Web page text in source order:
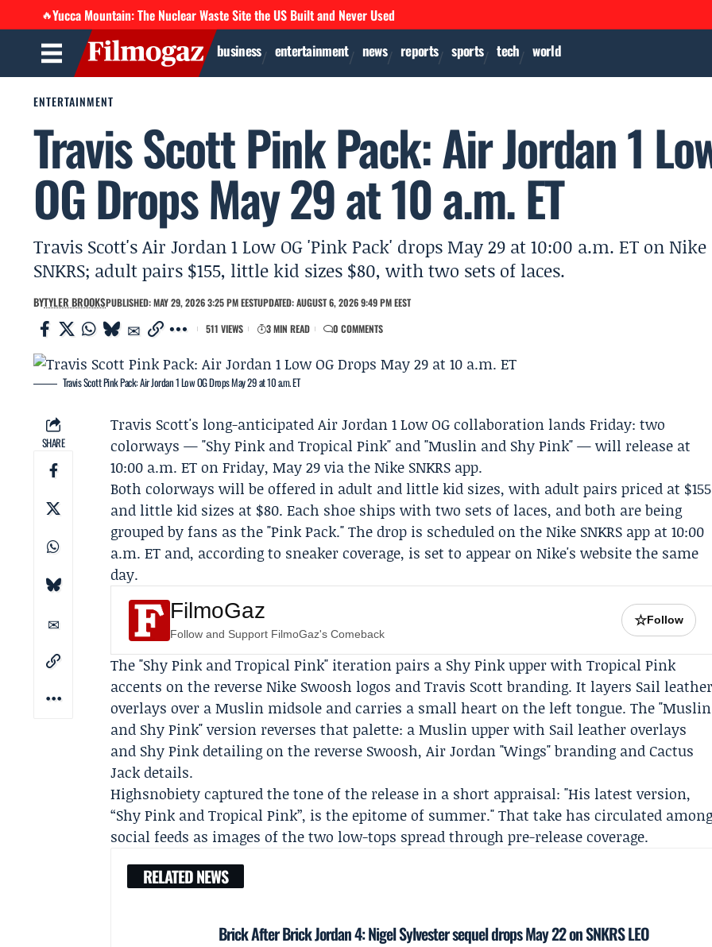
🔥Yucca Mountain: The Nuclear Waste Site the US Built and Never Used
business entertainment news reports sports tech world
ENTERTAINMENT
Travis Scott Pink Pack: Air Jordan 1
OG Drops May 29 at 10 a.m. ET
Travis Scott's Air Jordan 1 Low OG 'Pink Pack' drops May 29 at 10:00 a.m. ET on Nike
SNKRS; adult pairs $155, little kid sizes $80, with two sets of laces.
BYTYLER BROOKSPUBLISHED: MAY 29, 2026 3:25 PM EESTUPDATED: AUGUST 6, 2026 9:49 PM EEST
511 VIEWS
3 MIN READ 0 COMMENTS
Travis Scott Pink Pack: Air Jordan 1 Low OG Drops May 29 at 10 a.m. ET
SHARE
Travis Scott's long-anticipated Air Jordan 1 Low OG collaboration lands Friday: two
colorways — "Shy Pink and Tropical Pink" and "Muslin and Shy Pink" — will release at
10:00 a.m. ET on Friday, May 29 via theNike SNKRS app.
Both colorways will be offered in adult and little kid sizes, with adult pairs priced at $155
and little kid sizes at $80. Each shoe ships with two sets of laces, and both are being
grouped by fans as the "Pink Pack." The drop is scheduled on theNike SNKRS app at 10:00
a.m. ET and, according to sneaker coverage, is set to appear on Nike's website the same
day.
FilmoGaz
Follow and Support FilmoGaz's Comeback
☆Follow
The "Shy Pink and Tropical Pink" iteration pairs a Shy Pink upper with Tropical Pink
accents on the reverse Nike Swoosh logos andTravis Scott branding. It layers Sail
overlays over a Muslin midsole and carries a small heart on the left tongue. The "Muslin
and Shy Pink" version reverses that palette: a Muslin upper with Sail leather overlays
and Shy Pink detailing on the reverse Swoosh, Air Jordan "Wings" branding and Cactus
Jack details.
Highsnobietycaptured the tone of the release in a short appraisal: "His latest version,
“Shy Pink and Tropical Pink”, is the epitome of summer." That take has circulated
social feeds as images of the two low-tops spread through pre-release coverage.
RELATED NEWS
Brick After Brick Jordan 4: Nigel Sylvester sequel drops May 22 on SNKRS LEO